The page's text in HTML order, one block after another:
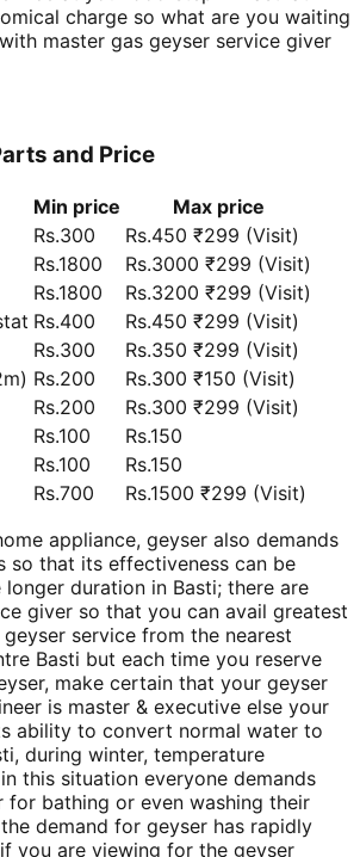
charge so what are you waiting
master gas geyser service giver
and Price
Min price
Max price
Rs.300
Rs.450 ₹299 (Visit)
Rs.1800
Rs.3000 ₹299 (Visit)
Rs.1800
Rs.3200 ₹299 (Visit)
Rs.400
Rs.450 ₹299 (Visit)
Rs.300
Rs.350 ₹299 (Visit)
Rs.200
Rs.300 ₹150 (Visit)
Rs.200
Rs.300 ₹299 (Visit)
Rs.100
Rs.150
Rs.100
Rs.150
Rs.700
Rs.1500 ₹299 (Visit)
appliance, geyser also demands
so that its effectiveness can be
duration in Basti; there are
giver so that you can avail greatest
service from the nearest
Basti but each time you reserve
make certain that your geyser
is master & executive else your
ability to convert normal water to
during winter, temperature
this situation everyone demands
for bathing or even washing their
demand for geyser has rapidly
you are viewing for the geyser